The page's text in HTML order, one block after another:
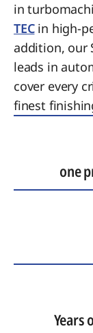
in
TECin high-
addition, our
leads in
cover every
finest
one
Years